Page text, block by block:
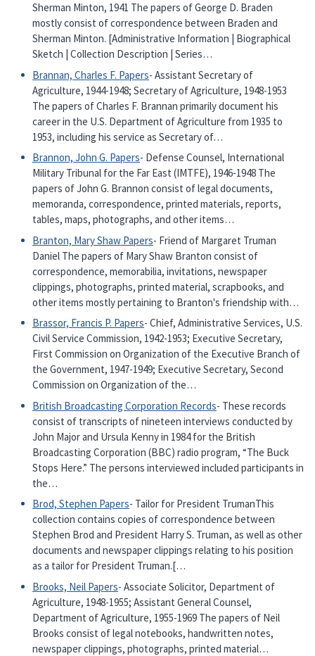
Sherman Minton, 1941 The papers of George D. Braden
mostly consist of correspondence between Braden and
Sherman Minton. [Administrative Information | Biographical
Sketch | Collection Description | Series…
Brannan, Charles F. Papers- Assistant Secretary of
Agriculture, 1944-1948; Secretary of Agriculture, 1948-1953
The papers of Charles F. Brannan primarily document his
career in the U.S. Department of Agriculture from 1935 to
1953, including his service as Secretary of…
Brannon, John G. Papers- Defense Counsel, International
Military Tribunal for the Far East (IMTFE), 1946-1948 The
papers of John G. Brannon consist of legal documents,
memoranda, correspondence, printed materials, reports,
tables, maps, photographs, and other items…
Branton, Mary Shaw Papers- Friend of Margaret Truman
Daniel The papers of Mary Shaw Branton consist of
correspondence, memorabilia, invitations, newspaper
clippings, photographs, printed material, scrapbooks, and
other items mostly pertaining to Branton's friendship with…
Brassor, Francis P. Papers- Chief, Administrative Services, U.S.
Civil Service Commission, 1942-1953; Executive Secretary,
First Commission on Organization of the Executive Branch of
the Government, 1947-1949; Executive Secretary, Second
Commission on Organization of the…
British Broadcasting Corporation Records- These records
consist of transcripts of nineteen interviews conducted by
John Major and Ursula Kenny in 1984 for the British
Broadcasting Corporation (BBC) radio program, “The Buck
Stops Here.” The persons interviewed included participants in
the…
Brod, Stephen Papers- Tailor for President TrumanThis
collection contains copies of correspondence between
Stephen Brod and President Harry S. Truman, as well as other
documents and newspaper clippings relating to his position
as a tailor for President Truman.[…
Brooks, Neil Papers- Associate Solicitor, Department of
Agriculture, 1948-1955; Assistant General Counsel,
Department of Agriculture, 1955-1969 The papers of Neil
Brooks consist of legal notebooks, handwritten notes,
newspaper clippings, photographs, printed material…